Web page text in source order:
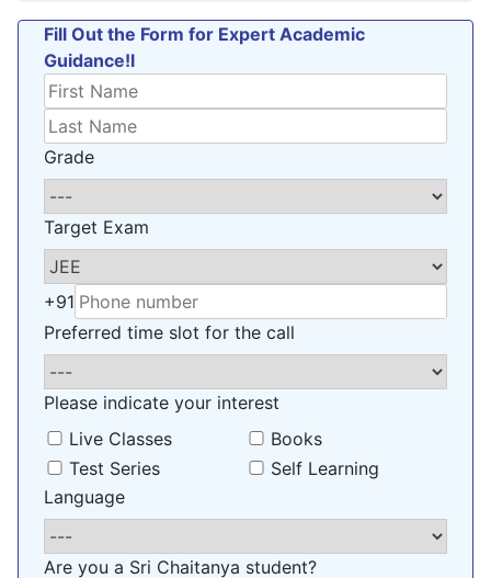
Fill Out the Form for Expert Academic
Guidance!l
Grade
Target Exam
+91
Preferred time slot for the call
Please indicate your interest
Live Classes
Books
Test Series
Self Learning
Language
Are you a Sri Chaitanya student?